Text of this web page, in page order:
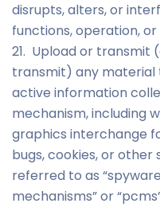
disrupts, alters, or
functions, operation,
21. Upload or
transmit) any material
active information
mechanism, including
graphics interchange
bugs, cookies, or
referred to as
mechanisms” or